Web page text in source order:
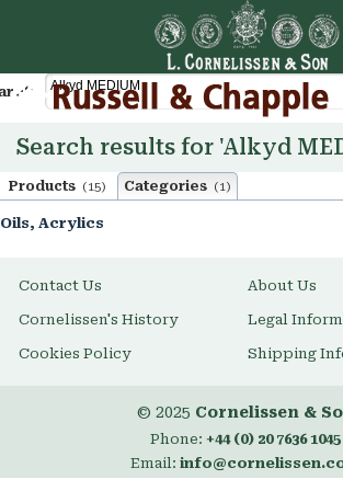
Cart
Products (15) Categories (1)
Oils, Acrylics
Contact Us About Us
Cornelissen's History Legal
Cookies Policy Shipping
© 2025 Cornelissen &
Phone: +44 (0) 20 7636 1045
Email: